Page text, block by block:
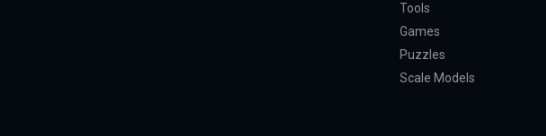
Tools
Games
Puzzles
Scale Models